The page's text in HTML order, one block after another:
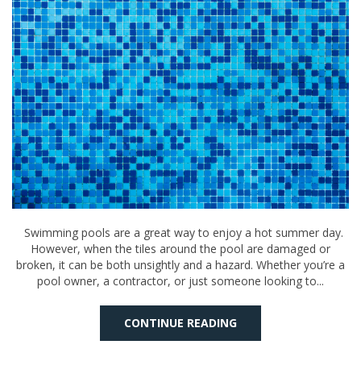
Swimming pools are a great way to enjoy a hot summer day.
However, when the tiles around the pool are damaged or
broken, it can be both unsightly and a hazard. Whether you’re a
pool owner, a contractor, or just someone looking to...
CONTINUE READING